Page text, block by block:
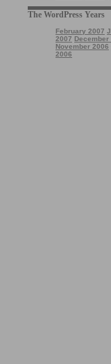
The WordPress Years
February 2007
2007 December
November 2006
2006